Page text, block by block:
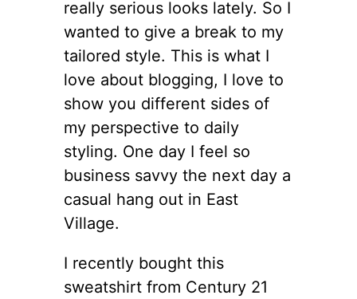
really serious looks lately. So I
wanted to give a break to my
tailored style. This is what I
love about blogging, I love to
show you different sides of
my perspective to daily
styling. One day I feel so
business savvy the next day a
casual hang out in East
Village.
I recently bought this
sweatshirt from Century 21